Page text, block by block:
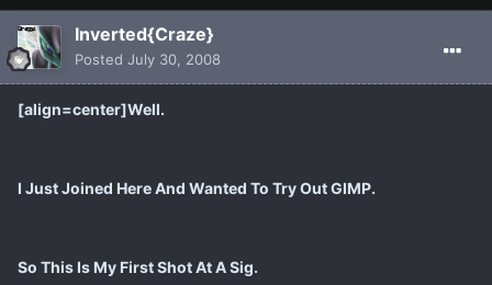
Inverted{Craze}
Posted July 30, 2008
[align=center]Well.
I Just Joined Here And Wanted To Try Out GIMP.
So This Is My First Shot At A Sig.